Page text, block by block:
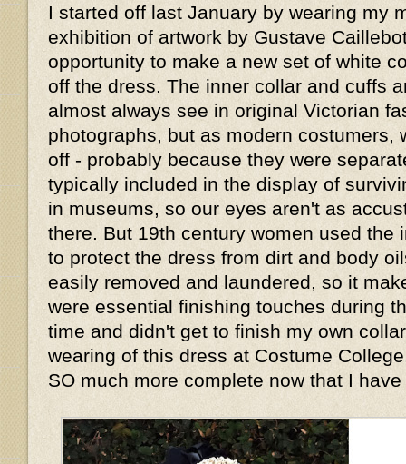
I started off last January by wearing my
exhibition of artwork by Gustave
opportunity to make a new set of white
off the dress. The inner collar and cuffs
almost always see in original Victorian
photographs, but as modern costumers,
off - probably because they were
typically included in the display of
in museums, so our eyes aren't as
there. But 19th century women used the
to protect the dress from dirt and body
easily removed and laundered, so it
were essential finishing touches during
time and didn't get to finish my own
wearing of this dress at Costume
SO much more complete now that I